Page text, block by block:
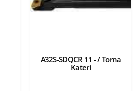
A32S-SDQCR 11 - / Torna
Kateri